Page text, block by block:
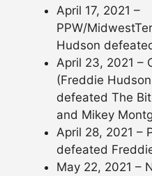
April 17, 2021 –
PPW/
Hudson
April 23, 2021 –
(Freddie
defeated The
and Mikey
April 28, 2021 –
defeated
May 22, 2021 –